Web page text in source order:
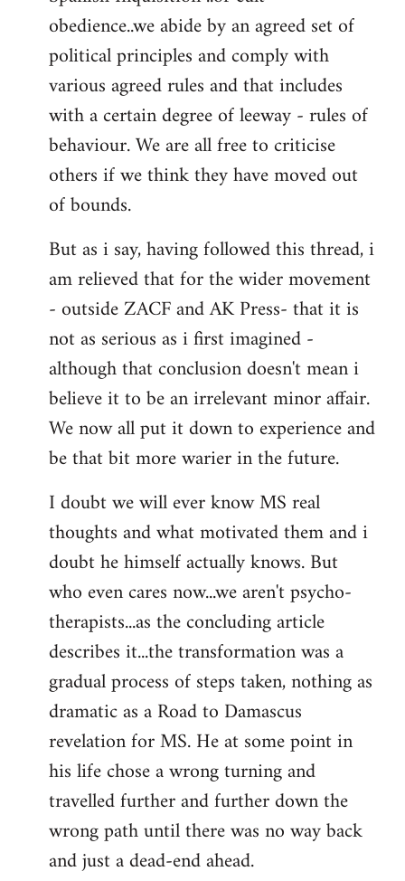
obedience..we abide by an agreed set of
political principles and comply with
various agreed rules and that includes
with a certain degree of leeway - rules of
behaviour. We are all free to criticise
others if we think they have moved out
of bounds.
But as i say, having followed this thread, i
am relieved that for the wider movement
- outside ZACF and AK Press- that it is
not as serious as i first imagined -
although that conclusion doesn't mean i
believe it to be an irrelevant minor affair.
We now all put it down to experience and
be that bit more warier in the future.
I doubt we will ever know MS real
thoughts and what motivated them and i
doubt he himself actually knows. But
who even cares now...we aren't psycho-
therapists...as the concluding article
describes it...the transformation was a
gradual process of steps taken, nothing as
dramatic as a Road to Damascus
revelation for MS. He at some point in
his life chose a wrong turning and
travelled further and further down the
wrong path until there was no way back
and just a dead-end ahead.